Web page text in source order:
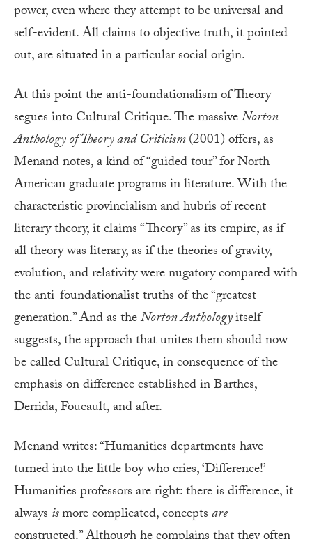
power, even where they attempt to be universal and
self-evident. All claims to objective truth, it pointed
out, are situated in a particular social origin.
At this point the anti-foundationalism of Theory
segues into Cultural Critique. The massiveNorton
Anthology of Theory and Criticism(2001) offers, as
Menand notes, a kind of “guided tour” for North
American graduate programs in literature. With the
characteristic provincialism and hubris of recent
literary theory, it claims “Theory” as its empire, as if
all theory was literary, as if the theories of gravity,
evolution, and relativity were nugatory compared with
the anti-foundationalist truths of the “greatest
generation.” And as theNorton Anthologyitself
suggests, the approach that unites them should now
be called Cultural Critique, in consequence of the
emphasis on difference established in Barthes,
Derrida, Foucault, and after.
Menand writes: “Humanities departments have
turned into the little boy who cries, ‘Difference!’
Humanities professors are right: there is difference, it
always ismore complicated, conceptsare